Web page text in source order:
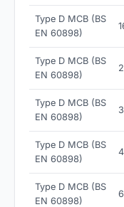
Type D MCB (BS
EN 60898)
Type D MCB (BS
EN 60898)
Type D MCB (BS
EN 60898)
Type D MCB (BS
EN 60898)
Type D MCB (BS
EN 60898)